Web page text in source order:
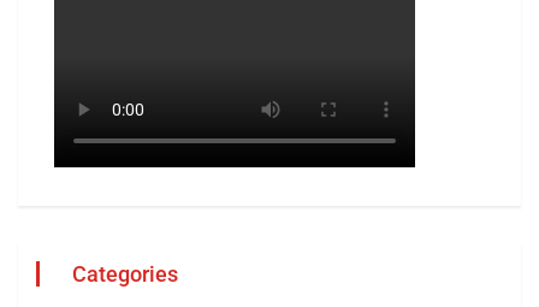
Categories